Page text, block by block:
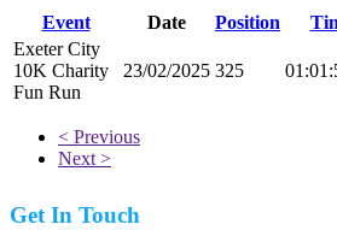
Event Date Position
Exeter City
10K Charity
Fun Run
23/02/2025 325
< Previous
Next >
Get In Touch